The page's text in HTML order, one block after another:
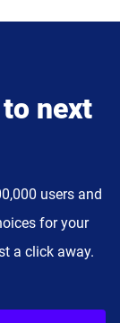
next
users and
for your
a click away.